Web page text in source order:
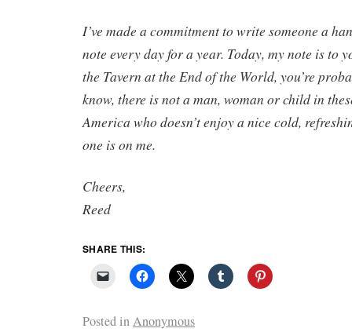
I’ve made a commitment to write someone a
note every day for a year. Today, my note is to
the Tavern at the End of the World, you’re
know, there is not a man, woman or child in
America who doesn’t enjoy a nice cold,
one is on me.
Cheers,
Reed
SHARE THIS:
Posted inAnonymous